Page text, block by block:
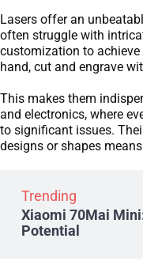
Lasers offer an
often struggle with
customization to achieve
hand, cut and engrave
This makes them
and electronics, where
to significant issues.
designs or shapes
Trending
Xiaomi 70Mai
Potential